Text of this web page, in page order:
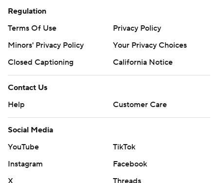
Regulation
Terms Of Use
Privacy Policy
Minors' Privacy Policy
Your Privacy Choices
Closed Captioning
California Notice
Contact Us
Help
Customer Care
Social Media
YouTube
TikTok
Instagram
Facebook
X
Threads